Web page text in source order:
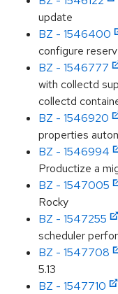
update
BZ - 1546400
configure
BZ - 1546777
with collectd
collectd
BZ - 1546920
properties
BZ - 1546994
Productize a
BZ - 1547005
Rocky
BZ - 1547255
scheduler
BZ - 1547708
5.13
BZ - 1547710